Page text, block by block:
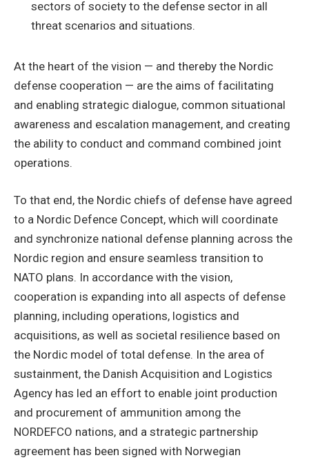
sectors of society to the defense sector in all
threat scenarios and situations.
At the heart of the vision — and thereby the Nordic
defense cooperation — are the aims of facilitating
and enabling strategic dialogue, common situational
awareness and escalation management, and creating
the ability to conduct and command combined joint
operations.
To that end, the Nordic chiefs of defense have agreed
to a Nordic Defence Concept, which will coordinate
and synchronize national defense planning across the
Nordic region and ensure seamless transition to
NATO plans. In accordance with the vision,
cooperation is expanding into all aspects of defense
planning, including operations, logistics and
acquisitions, as well as societal resilience based on
the Nordic model of total defense. In the area of
sustainment, the Danish Acquisition and Logistics
Agency has led an effort to enable joint production
and procurement of ammunition among the
NORDEFCO nations, and a strategic partnership
agreement has been signed with Norwegian